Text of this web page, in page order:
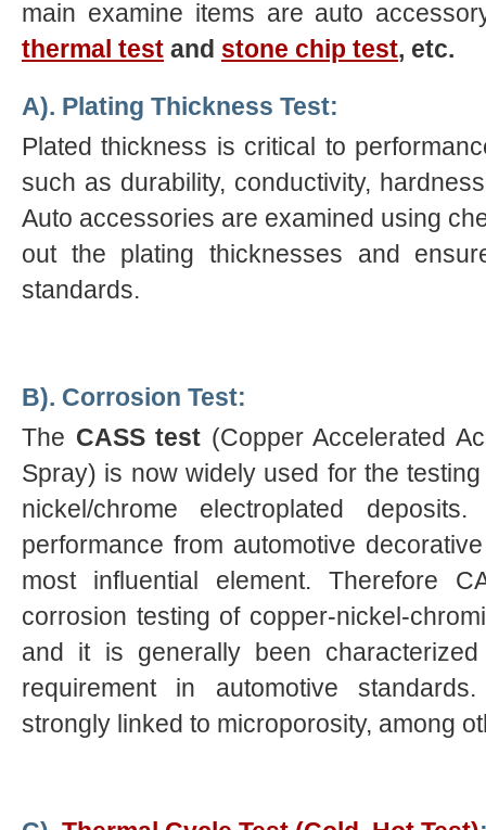
main examine items are auto
thermal test and stone chip test, etc.
A). Plating Thickness Test:
Plated thickness is critical to
such as durability, conductivity,
Auto accessories are examined using
out the plating thicknesses and
standards.
B). Corrosion Test:
The CASS test (Copper Accelerated
Spray) is now widely used for the
nickel/chrome electroplated
performance from automotive
most influential element. Therefore
corrosion testing of copper-nickel-
and it is generally been
requirement in automotive
strongly linked to microporosity, among